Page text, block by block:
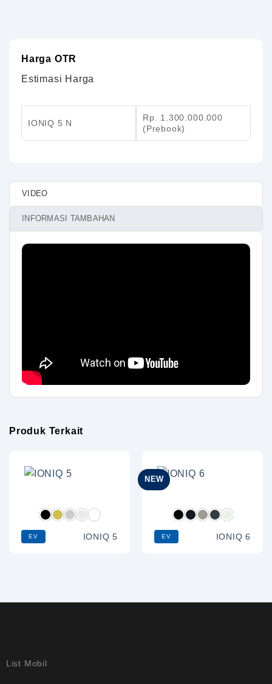
Harga OTR
Estimasi Harga
IONIQ 5 N
Rp. 1.300.000.000
(Prebook)
VIDEO
INFORMASI TAMBAHAN
Produk Terkait
EV IONIQ 5
NEW
EV IONIQ 6
List Mobil